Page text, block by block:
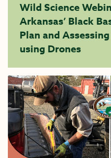
Wild Science
Arkansas’ Black
Plan and
using Drones